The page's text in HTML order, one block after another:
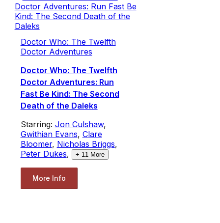
Doctor Who: The Twelfth
Doctor Adventures
Doctor Who: The Twelfth
Doctor Adventures: Run
Fast Be Kind: The Second
Death of the Daleks
Starring: Jon Culshaw,
Gwithian Evans, Clare
Bloomer, Nicholas Briggs,
Peter Dukes, + 11 More
More Info